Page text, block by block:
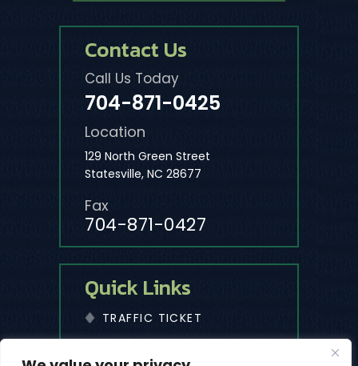
Contact Us
Call Us Today
704-871-0425
Location
129 North Green Street
Statesville, NC 28677
Fax
704-871-0427
Quick Links
TRAFFIC TICKET